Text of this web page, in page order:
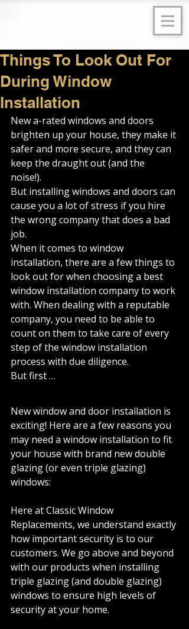
Things To Look Out For
During Window
Installation
New a-rated windows and doors
brighten up your house, they make it
safer and more secure, and they can
keep the draught out (and the
noise!).
But installing windows and doors can
cause you a lot of stress if you hire
the wrong company that does a bad
job.
When it comes to window
installation, there are a few things to
look out for when choosing a best
window installation company to work
with. When dealing with a reputable
company, you need to be able to
count on them to take care of every
step of the window installation
process with due diligence.
But first …
New window and door installation is
exciting! Here are a few reasons you
may need a window installation to fit
your house with brand new double
glazing (or even triple glazing)
windows:
Here at Classic Window
Replacements, we understand exactly
how important security is to our
customers. We go above and beyond
with our products when installing
triple glazing (and double glazing)
windows to ensure high levels of
security at your home.